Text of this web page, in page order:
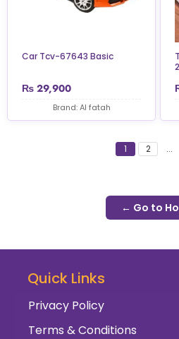
Car Tcv-67643 Basic
₨ 29,900
Brand: Al fatah
1 2 ...
← Go to
Quick Links
Privacy Policy
Terms & Conditions